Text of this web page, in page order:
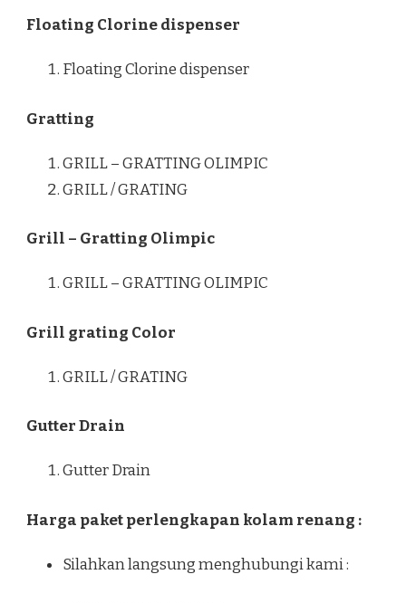
Floating Clorine dispenser
Floating Clorine dispenser
Gratting
GRILL – GRATTING OLIMPIC
GRILL / GRATING
Grill – Gratting Olimpic
GRILL – GRATTING OLIMPIC
Grill grating Color
GRILL / GRATING
Gutter Drain
Gutter Drain
Harga paket perlengkapan kolam renang :
Silahkan langsung menghubungi kami :